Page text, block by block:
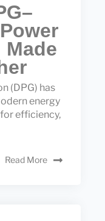
(DPG) has
energy
efficiency,
Read More